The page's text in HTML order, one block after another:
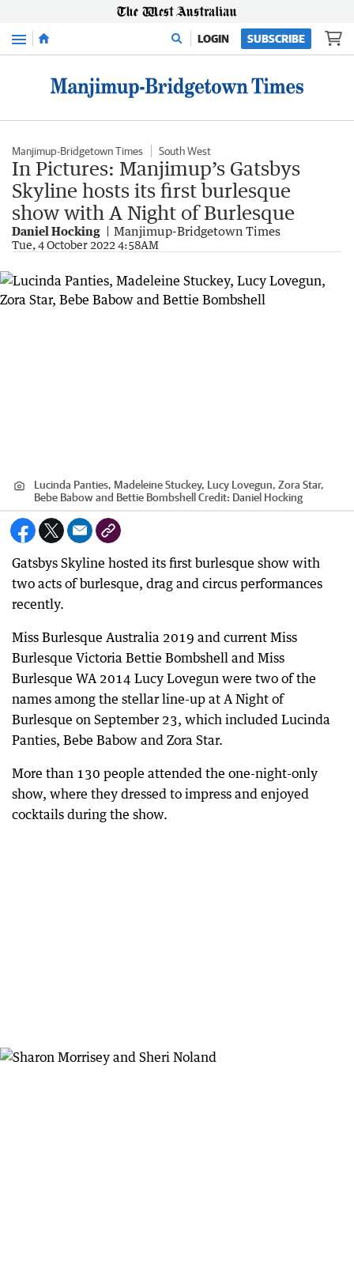
Menu LOGIN SUBSCRIBE
Manjimup-Bridgetown Times South West
In Pictures: Manjimup’s Gatsbys
Skyline hosts its first burlesque
show with A Night of Burlesque
Daniel Hocking Manjimup-Bridgetown Times
Tue, 4 October 2022 4:58AM
Lucinda Panties, Madeleine Stuckey, Lucy Lovegun, Zora Star,
Bebe Babow and Bettie Bombshell Credit: Daniel Hocking
Gatsbys Skyline hosted its first burlesque show with
two acts of burlesque, drag and circus performances
recently.
Miss Burlesque Australia 2019 and current Miss
Burlesque Victoria Bettie Bombshell and Miss
Burlesque WA 2014 Lucy Lovegun were two of the
names among the stellar line-up at A Night of
Burlesque on September 23, which included Lucinda
Panties, Bebe Babow and Zora Star.
More than 130 people attended the one-night-only
show, where they dressed to impress and enjoyed
cocktails during the show.